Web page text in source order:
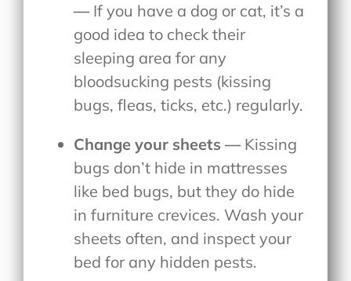
— If you have a dog or cat, it’s a
good idea to check their
sleeping area for any
bloodsucking pests (kissing
bugs, fleas, ticks, etc.) regularly.
Change your sheets — Kissing
bugs don’t hide in mattresses
like bed bugs, but they do hide
in furniture crevices. Wash your
sheets often, and inspect your
bed for any hidden pests.